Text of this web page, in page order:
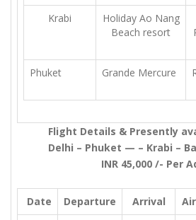
Krabi
Holiday Ao Nang
Beach resort
Phuket Grande Mercure
Flight Details & Presently
Delhi – Phuket — – Krabi –
INR 45,000 /- Per
Date Departure Arrival